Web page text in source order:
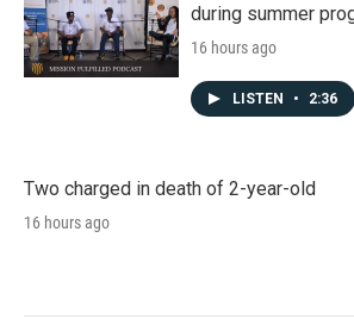
during summer
16 hours ago
LISTEN • 2:36
Two charged in death of 2-year-old
16 hours ago